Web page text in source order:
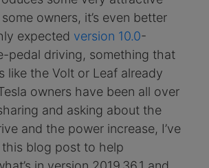
owners, it’s even better
expected version 10.0-
pedal driving, something that
like the Volt or Leaf already
owners have been all over
and asking about the
and the power increase, I’ve
blog post to help